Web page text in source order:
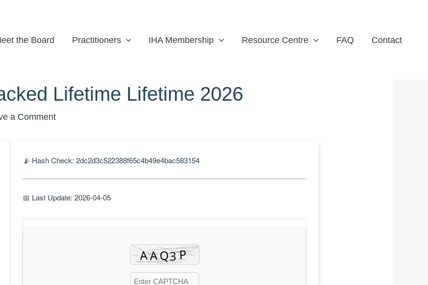
the Board Practitioners IHA Membership Resource Centre FAQ Contact
Lifetime Lifetime 2026
a Comment
📡 Hash Check: 2dc2d3c522388f65c4b49e4bac583154
📅 Last Update: 2026-04-05